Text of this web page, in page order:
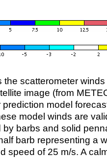
the scatterometer
image (from
model
model winds are
by barbs and solid
barb representing a
speed of 25 m/s. A